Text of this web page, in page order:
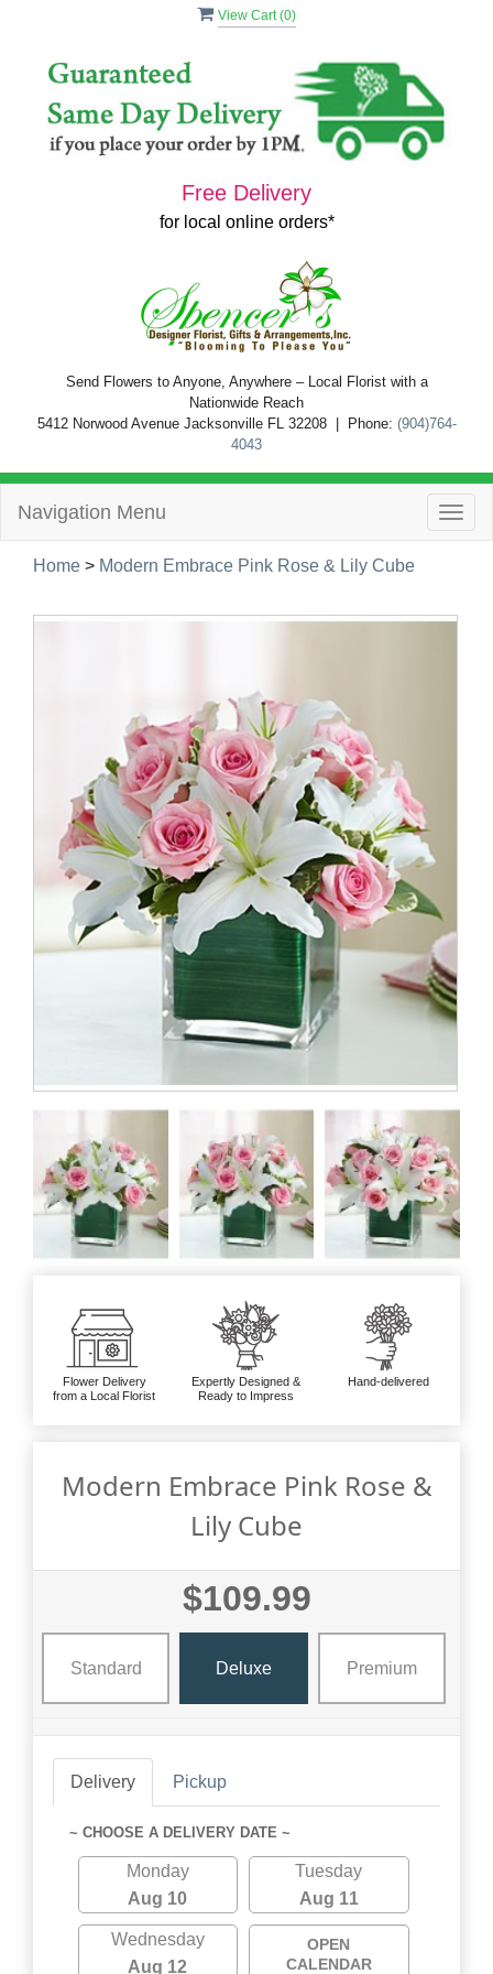
View Cart (0)
Free Delivery
for local online orders*
Send Flowers to Anyone, Anywhere – Local Florist with a
Nationwide Reach
5412 Norwood Avenue Jacksonville FL 32208 | Phone: (904)764-
4043
Navigation Menu
Home > Modern Embrace Pink Rose & Lily Cube
Flower Delivery
from a Local Florist
Expertly Designed &
Ready to Impress
Hand-delivered
Modern Embrace Pink Rose &
Lily Cube
$109.99
Standard Deluxe Premium
Delivery Pickup
~ CHOOSE A DELIVERY DATE ~
Monday
Aug 10
Tuesday
Aug 11
Wednesday
Aug 12
OPEN
CALENDAR